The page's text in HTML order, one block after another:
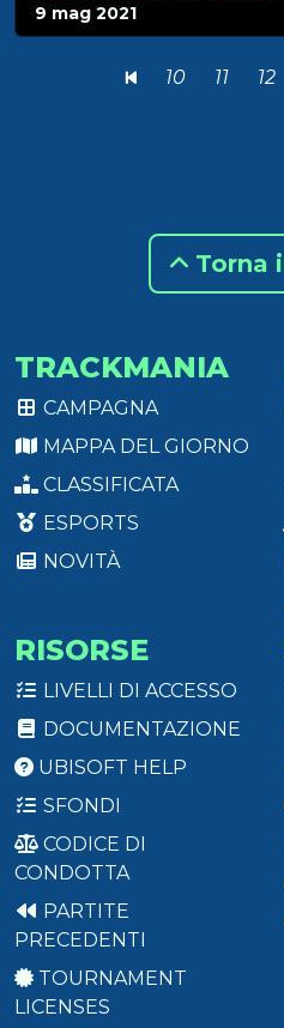
9 mag 2021
10 11 12
Torna
TRACKMANIA
CAMPAGNA
MAPPA DEL GIORNO
CLASSIFICATA
ESPORTS
NOVITÀ
RISORSE
LIVELLI DI ACCESSO
DOCUMENTAZIONE
UBISOFT HELP
SFONDI
CODICE DI
CONDOTTA
PARTITE
PRECEDENTI
TOURNAMENT
LICENSES